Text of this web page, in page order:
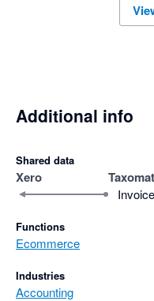
Additional info
Shared data
Xero
Functions
Ecommerce
Industries
Accounting